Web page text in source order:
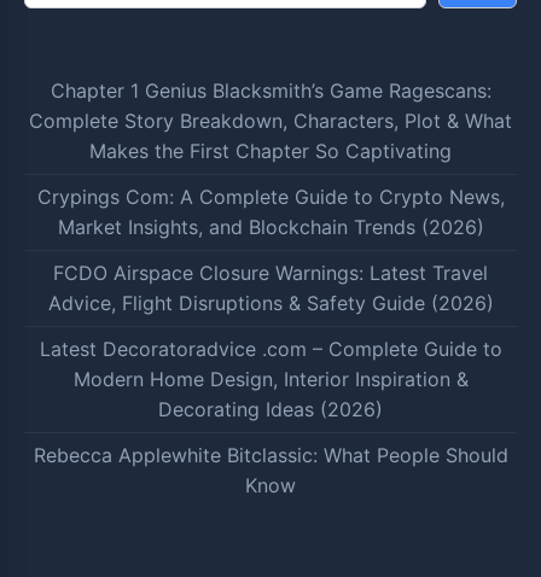
Chapter 1 Genius Blacksmith’s Game Ragescans:
Complete Story Breakdown, Characters, Plot & What
Makes the First Chapter So Captivating
Crypings Com: A Complete Guide to Crypto News,
Market Insights, and Blockchain Trends (2026)
FCDO Airspace Closure Warnings: Latest Travel
Advice, Flight Disruptions & Safety Guide (2026)
Latest Decoratoradvice .com – Complete Guide to
Modern Home Design, Interior Inspiration &
Decorating Ideas (2026)
Rebecca Applewhite Bitclassic: What People Should
Know